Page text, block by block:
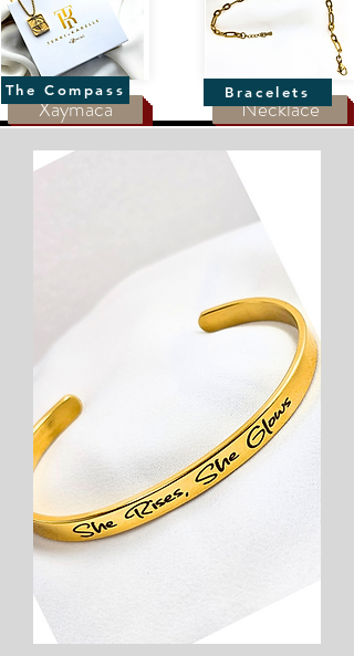
Xaymaca Necklace
The Compass Bracelets